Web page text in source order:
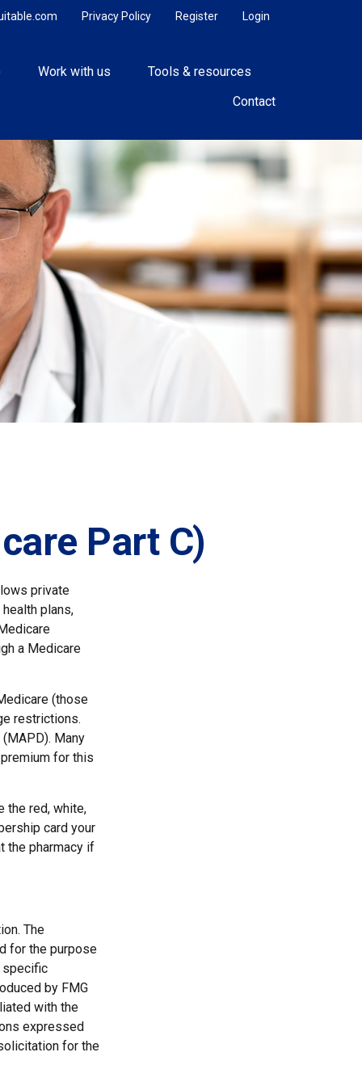
Login
Register
Privacy Policy
Work with us
Tools & resources
Contact
Part C)
private
plans,
a Medicare
(those
restrictions.
Many
for this
the red, white,
card your
the pharmacy if
The
for the purpose
specific
by FMG
with the
expressed
for the